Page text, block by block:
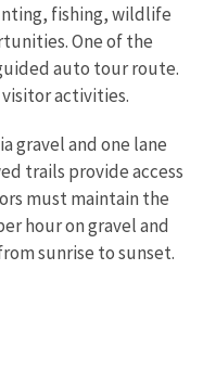
fishing, wildlife
One of the
auto tour route.
activities.
gravel and one lane
trails provide access
must maintain the
hour on gravel and
sunrise to sunset.